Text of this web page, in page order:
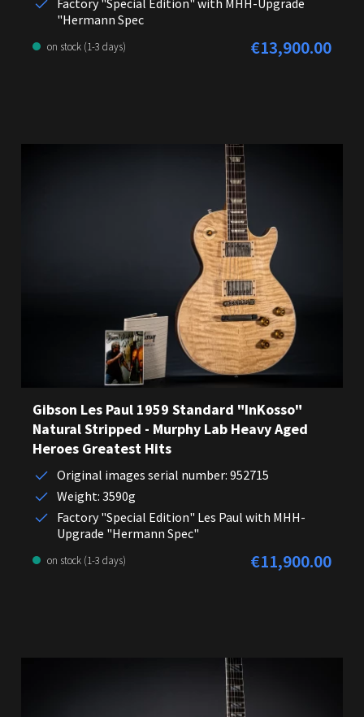
"Hermann Spec
on stock (1-3 days) Regular price:
€13,900.00
Gibson Les Paul 1959 Standard "InKosso"
Natural Stripped - Murphy Lab Heavy Aged
Heroes Greatest Hits
Original images serial number: 952715
Weight: 3590g
Factory "Special Edition" Les Paul with MHH-
Upgrade "Hermann Spec"
on stock (1-3 days) Regular price:
€11,900.00